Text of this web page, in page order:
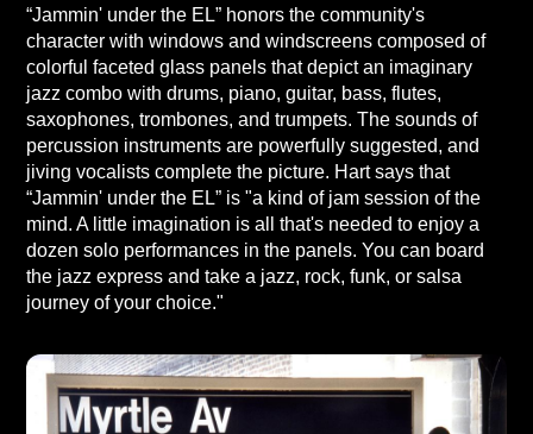
“Jammin' under the EL” honors the community's
character with windows and windscreens composed of
colorful faceted glass panels that depict an imaginary
jazz combo with drums, piano, guitar, bass, flutes,
saxophones, trombones, and trumpets. The sounds of
percussion instruments are powerfully suggested, and
jiving vocalists complete the picture. Hart says that
“Jammin' under the EL” is "a kind of jam session of the
mind. A little imagination is all that's needed to enjoy a
dozen solo performances in the panels. You can board
the jazz express and take a jazz, rock, funk, or salsa
journey of your choice."